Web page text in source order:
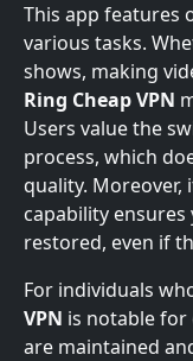
This app features
various tasks.
shows, making
Ring Cheap VPN
Users value the
process, which
quality.
capability
restored, even if
For individuals
VPN is notable
are maintained